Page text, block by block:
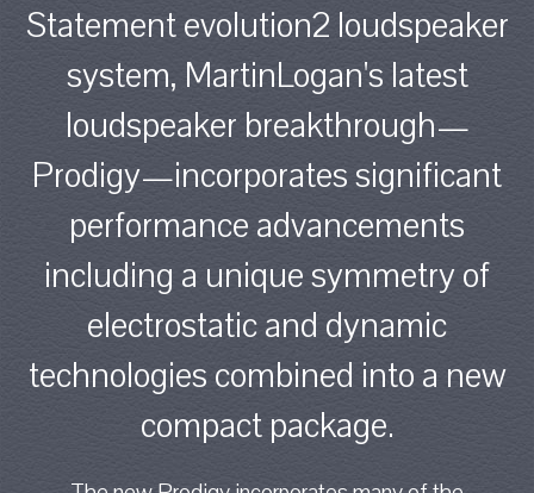
Statement evolution2 loudspeaker
system, MartinLogan's latest
loudspeaker breakthrough—
Prodigy—incorporates significant
performance advancements
including a unique symmetry of
electrostatic and dynamic
technologies combined into a new
compact package.